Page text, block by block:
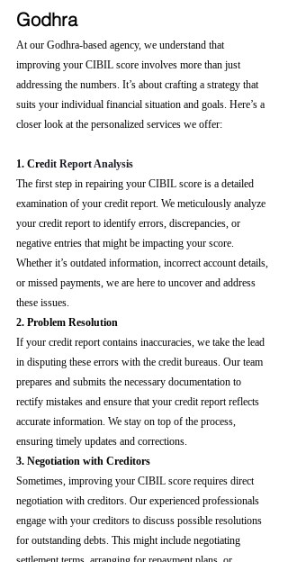
Godhra
At our Godhra-based agency, we understand that
improving your CIBIL score involves more than just
addressing the numbers. It’s about crafting a strategy that
suits your individual financial situation and goals. Here’s a
closer look at the personalized services we offer:
1. Credit Report Analysis
The first step in repairing your CIBIL score is a detailed
examination of your credit report. We meticulously analyze
your credit report to identify errors, discrepancies, or
negative entries that might be impacting your score.
Whether it’s outdated information, incorrect account details,
or missed payments, we are here to uncover and address
these issues.
2. Problem Resolution
If your credit report contains inaccuracies, we take the lead
in disputing these errors with the credit bureaus. Our team
prepares and submits the necessary documentation to
rectify mistakes and ensure that your credit report reflects
accurate information. We stay on top of the process,
ensuring timely updates and corrections.
3. Negotiation with Creditors
Sometimes, improving your CIBIL score requires direct
negotiation with creditors. Our experienced professionals
engage with your creditors to discuss possible resolutions
for outstanding debts. This might include negotiating